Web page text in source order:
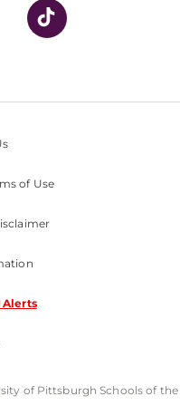
of Use
Alerts
of Pittsburgh Schools of the